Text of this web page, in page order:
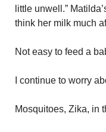
little unwell.”
think her milk much
Not easy to feed a
I continue to worry
Mosquitoes, Zika, in